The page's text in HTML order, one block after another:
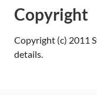
Copyright
Copyright (c) 2011
details.